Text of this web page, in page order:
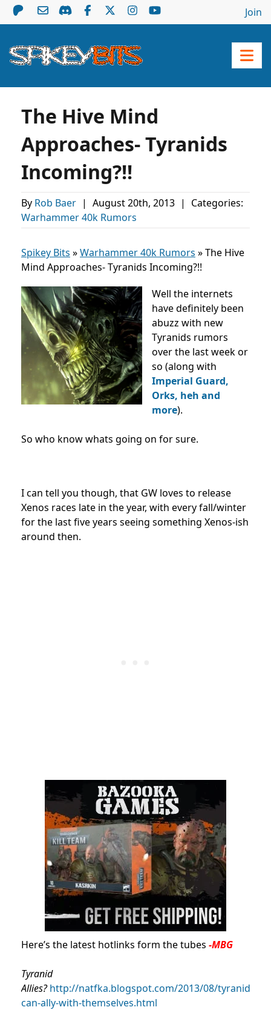
Join
The Hive Mind
Approaches- Tyranids
Incoming?!!
By Rob Baer | August 20th, 2013 |
Categories:
Warhammer 40k Rumors
Spikey Bits »Warhammer 40k Rumors »The Hive
Mind Approaches- Tyranids Incoming?!!
Well the internets
have definitely been
abuzz with new
Tyranids rumors
over the last week or
so (along with
Imperial Guard,
Orks, heh and
more).
So who know whats going on for sure.
I can tell you though, that GW loves to release
Xenos races late in the year, with every fall/winter
for the last five years seeing something Xenos-ish
around then.
Here’s the latest hotlinks form the tubes -MBG
Tyranid
Allies? http://natfka.blogspot.com/2013/08/tyranids-
can-ally-with-themselves.html